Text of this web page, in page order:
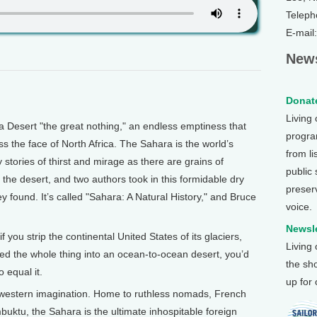
Desert "the great nothing," an endless emptiness that
the face of North Africa. The Sahara is the world’s
of thirst and mirage as there are grains of
desert, and two authors took in this formidable dry
found. It’s called "Sahara: A Natural History," and Bruce
you strip the continental United States of its glaciers,
the whole thing into an ocean-to-ocean desert, you’d
equal it.
imagination. Home to ruthless nomads, French
the Sahara is the ultimate inhospitable foreign
E-
Living
from
public
voice.
Living
the
up for